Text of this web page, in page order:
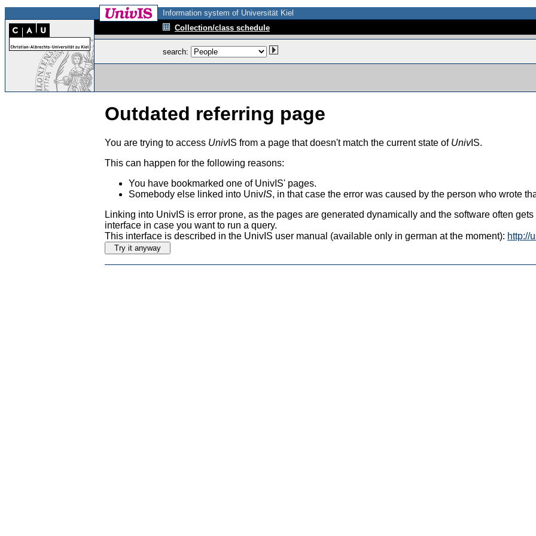
Information system of Universität Kiel
Collection/class schedule
search:
Outdated referring page
You are trying to access UnivIS from a page that doesn't match the current state of UnivIS.
This can happen for the following reasons:
You have bookmarked one of UnivIS' pages.
Somebody else linked into UnivIS, in that case the error was caused by the person who wrote
Linking into UnivIS is error prone, as the pages are generated dynamically and the software often
interface in case you want to run a query.
This interface is described in the UnivIS user manual (available only in german at the moment): http://